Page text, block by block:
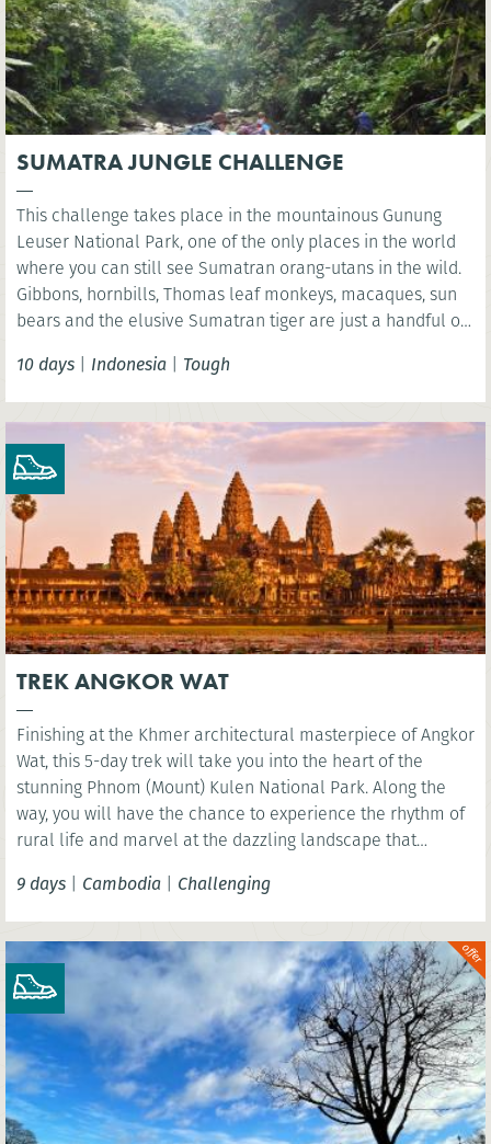
SUMATRA JUNGLE CHALLENGE
This challenge takes place in the mountainous Gunung
Leuser National Park, one of the only places in the world
where you can still see Sumatran orang-utans in the wild.
Gibbons, hornbills, Thomas leaf monkeys, macaques, sun
bears and the elusive Sumatran tiger are just a handful of
ecosystem.
10 days | Indonesia | Tough
TREK ANGKOR WAT
Finishing at the Khmer architectural masterpiece of Angkor
Wat, this 5-day trek will take you into the heart of the
stunning Phnom (Mount) Kulen National Park. Along the
way, you will have the chance to experience the rhythm of
rural life and marvel at the dazzling landscape that
9 days | Cambodia | Challenging